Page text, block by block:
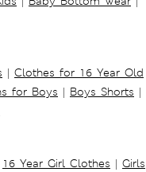
| Clothes for 16 Year Old
for Boys | Boys Shorts |
16 Year Girl Clothes | Girls